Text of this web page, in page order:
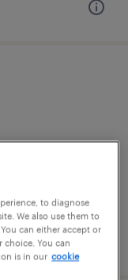
to diagnose
We also use them to
can either accept or
choice. You can
is in our cookie